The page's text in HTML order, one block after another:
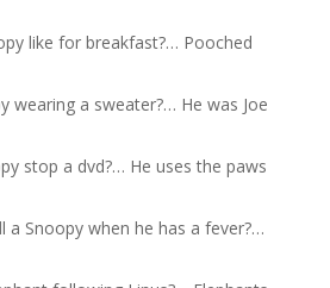
like for breakfast?… Pooched
wearing a sweater?… He was Joe
stop a dvd?… He uses the paws
a Snoopy when he has a fever?…